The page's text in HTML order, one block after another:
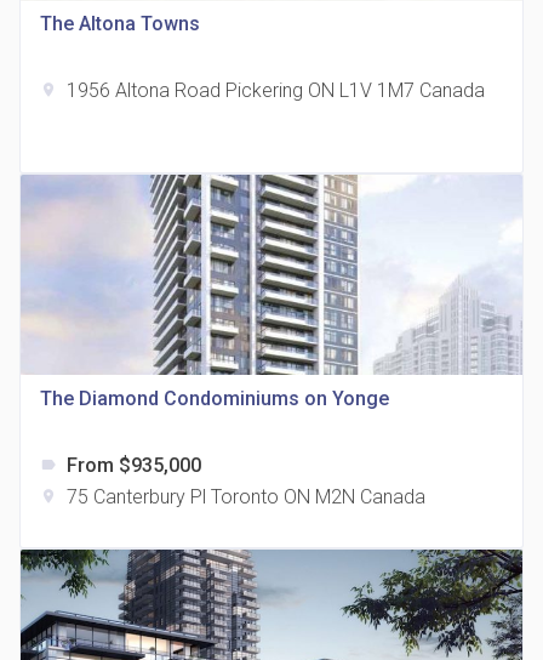
The Grand Residences at Remington Centre
4390 Steeles Avenue E
35 Holmes Avenue Condos
The Altona Towns
location_on 1956 Altona Road Pickering ON L1V 1M7 Canada
The Diamond Condominiums on Yonge
label From $935,000
location_on 75 Canterbury Pl Toronto ON M2N Canada